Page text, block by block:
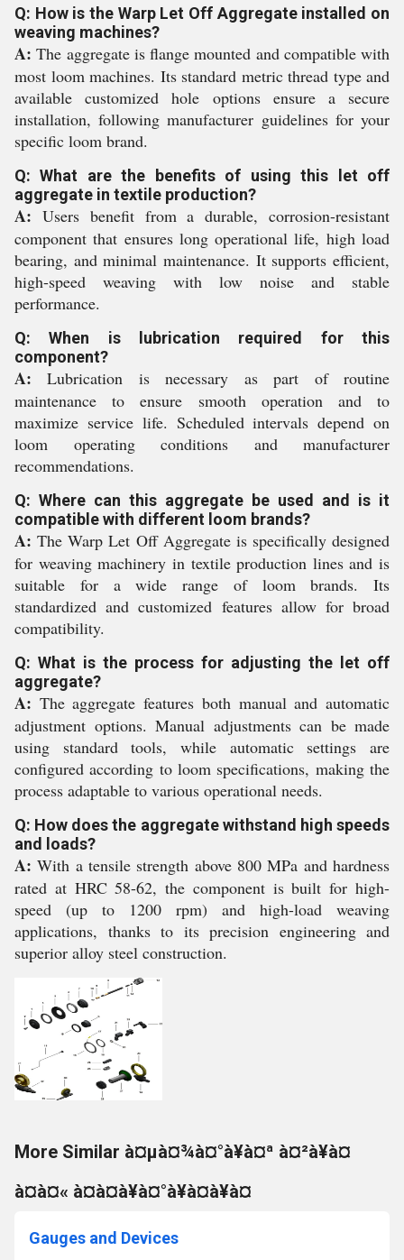
Q: How is the Warp Let Off Aggregate installed on
weaving machines?
A: The aggregate is flange mounted and compatible with
most loom machines. Its standard metric thread type and
available customized hole options ensure a secure
installation, following manufacturer guidelines for your
specific loom brand.
Q: What are the benefits of using this let off
aggregate in textile production?
A: Users benefit from a durable, corrosion-resistant
component that ensures long operational life, high load
bearing, and minimal maintenance. It supports efficient,
high-speed weaving with low noise and stable
performance.
Q: When is lubrication required for this
component?
A: Lubrication is necessary as part of routine
maintenance to ensure smooth operation and to
maximize service life. Scheduled intervals depend on
loom operating conditions and manufacturer
recommendations.
Q: Where can this aggregate be used and is it
compatible with different loom brands?
A: The Warp Let Off Aggregate is specifically designed
for weaving machinery in textile production lines and is
suitable for a wide range of loom brands. Its
standardized and customized features allow for broad
compatibility.
Q: What is the process for adjusting the let off
aggregate?
A: The aggregate features both manual and automatic
adjustment options. Manual adjustments can be made
using standard tools, while automatic settings are
configured according to loom specifications, making the
process adaptable to various operational needs.
Q: How does the aggregate withstand high speeds
and loads?
A: With a tensile strength above 800 MPa and hardness
rated at HRC 58-62, the component is built for high-
speed (up to 1200 rpm) and high-load weaving
applications, thanks to its precision engineering and
superior alloy steel construction.
More Similar à¤µà¤¾à¤°à¥à¤ª à¤²à¥à¤
à¤à¤« à¤à¤à¥à¤°à¥à¤à¥à¤
Gauges and Devices